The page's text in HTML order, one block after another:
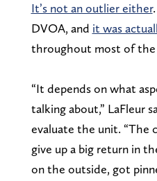
It’s not an outlier either
DVOA, and it was
throughout most of the
“It depends on what
talking about,” LaFleur
evaluate the unit. “The
give up a big return in
on the outside, got